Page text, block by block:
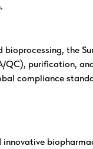
the
purification,
compliance
innovative